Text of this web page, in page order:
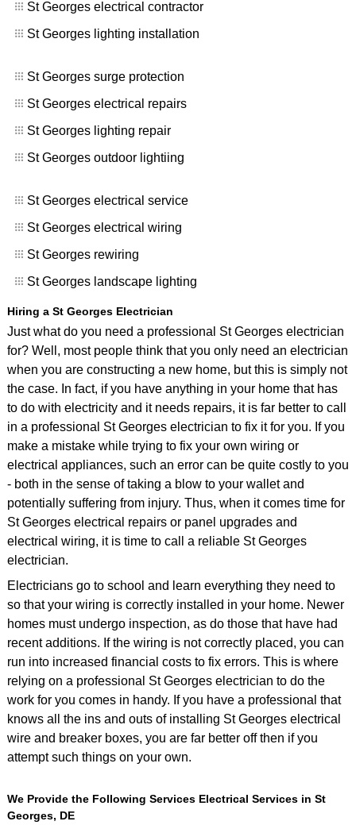
St Georges electrical contractor
St Georges lighting installation
St Georges surge protection
St Georges electrical repairs
St Georges lighting repair
St Georges outdoor lightiing
St Georges electrical service
St Georges electrical wiring
St Georges rewiring
St Georges landscape lighting
Hiring a St Georges Electrician
Just what do you need a professional St Georges electrician
for? Well, most people think that you only need an electrician
when you are constructing a new home, but this is simply not
the case. In fact, if you have anything in your home that has
to do with electricity and it needs repairs, it is far better to call
in a professional St Georges electrician to fix it for you. If you
make a mistake while trying to fix your own wiring or
electrical appliances, such an error can be quite costly to you
- both in the sense of taking a blow to your wallet and
potentially suffering from injury. Thus, when it comes time for
St Georges electrical repairs or panel upgrades and
electrical wiring, it is time to call a reliable St Georges
electrician.
Electricians go to school and learn everything they need to
so that your wiring is correctly installed in your home. Newer
homes must undergo inspection, as do those that have had
recent additions. If the wiring is not correctly placed, you can
run into increased financial costs to fix errors. This is where
relying on a professional St Georges electrician to do the
work for you comes in handy. If you have a professional that
knows all the ins and outs of installing St Georges electrical
wire and breaker boxes, you are far better off then if you
attempt such things on your own.
We Provide the Following Services Electrical Services in St
Georges, DE